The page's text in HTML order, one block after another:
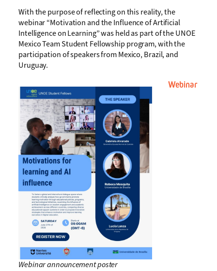
With the purpose of reflecting on this reality, the
webinar “Motivation and the Influence of Artificial
Intelligence on Learning” was held as part of the UNOE
Mexico Team Student Fellowship program, with the
participation of speakers from Mexico, Brazil, and
Uruguay.
Webinar announcement poster
Webinar